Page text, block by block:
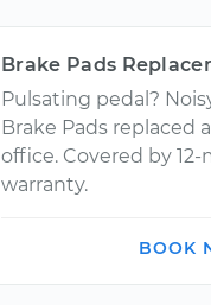
Brake Pads
Pulsating pedal?
Brake Pads replaced
office. Covered by
warranty.
BOOK